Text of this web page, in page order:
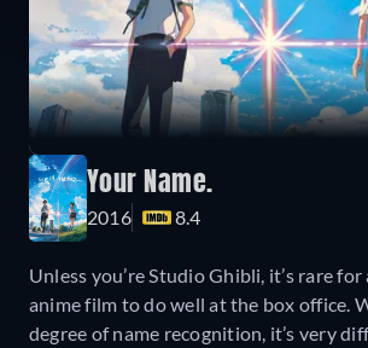
Your Name.
2016 8.4
Unless you’re Studio Ghibli, it’s rare
anime film to do well at the box office.
degree of name recognition, it’s very